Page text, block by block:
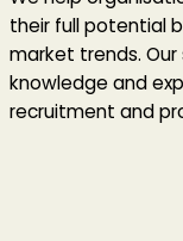
their full potential
market trends.
knowledge and
recruitment and